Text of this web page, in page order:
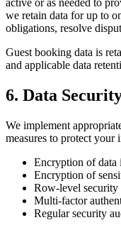
active or as needed to
we retain data for up to
obligations, resolve
Guest booking data is
and applicable data
6. Data
We implement
measures to protect
Encryption of data
Encryption of
Row-level security
Multi-factor
Regular security